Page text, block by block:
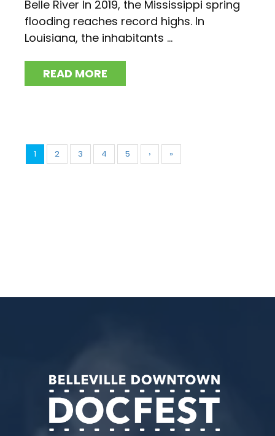
Belle River In 2019, the Mississippi spring
flooding reaches record highs. In
Louisiana, the inhabitants ...
READ MORE
1 2 3 4 5 › »